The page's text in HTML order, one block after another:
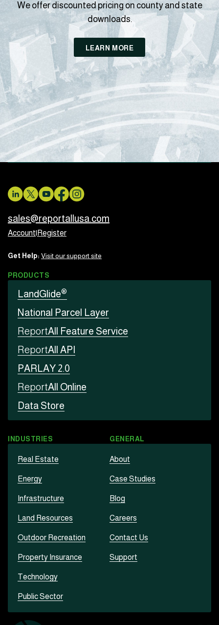
We offer discounted pricing on county and state
downloads.
LEARN MORE
sales@reportallusa.com
Account Register
Get Help: Visit our support site
PRODUCTS
LandGlide®
National Parcel Layer
ReportAll Feature Service
ReportAll API
PARLAY 2.0
ReportAll Online
Data Store
INDUSTRIES
Real Estate
Energy
Infrastructure
Land Resources
Outdoor Recreation
Property Insurance
Technology
Public Sector
GENERAL
About
Case Studies
Blog
Careers
Contact Us
Support